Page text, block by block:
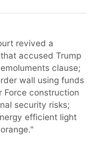
revived a
accused Trump
clause;
wall using funds
Force construction
security risks;
efficient light